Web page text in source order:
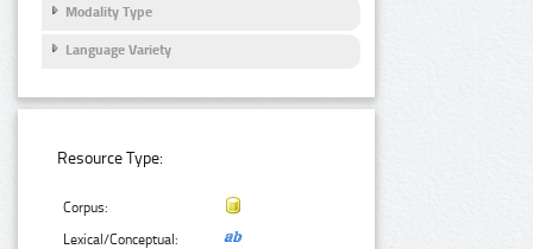
Modality Type
Language Variety
Resource Type:
Corpus:
Lexical/Conceptual: